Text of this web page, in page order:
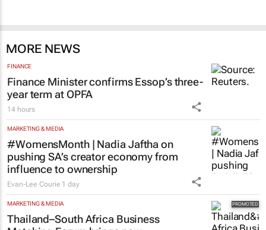
MORE NEWS
FINANCE
Finance Minister confirms Essop’s three-
year term at OPFA
14 hours
MARKETING & MEDIA
#WomensMonth | Nadia Jaftha on
pushing SA’s creator economy from
influence to ownership
Evan-Lee Courie 1 day
MARKETING & MEDIA
Thailand–South Africa Business